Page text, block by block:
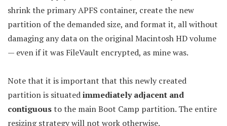
shrink the primary APFS container, create the new
partition of the demanded size, and format it, all without
damaging any data on the original Macintosh HD volume
— even if it was FileVault encrypted, as mine was.
Note that it is important that this newly created
partition is situatedimmediately adjacent and
contiguousto the main Boot Camp partition. The entire
resizing strategy will not work otherwise.